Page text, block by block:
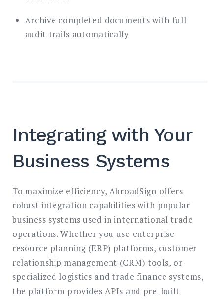
Archive completed documents with full
audit trails automatically
Integrating with Your
Business Systems
To maximize efficiency, AbroadSign offers
robust integration capabilities with popular
business systems used in international trade
operations. Whether you use enterprise
resource planning (ERP) platforms, customer
relationship management (CRM) tools, or
specialized logistics and trade finance systems,
the platform provides APIs and pre-built